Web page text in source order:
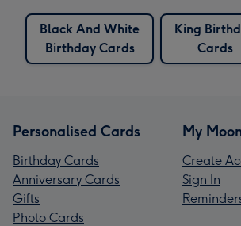
Black And White
Birthday Cards
King
Cards
Personalised Cards
Birthday Cards
Anniversary Cards
Gifts
Photo Cards
My
Create
Sign In